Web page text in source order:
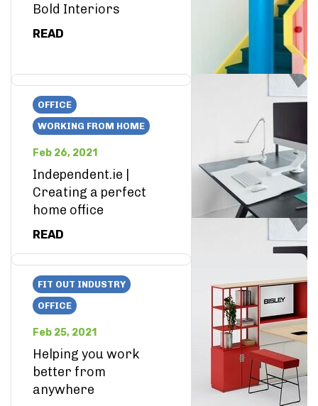
Bold Interiors
READ
OFFICE
WORKING FROM HOME
Feb 26, 2021
Independent.ie |
Creating a perfect
home office
READ
FIT OUT INDUSTRY
OFFICE
Feb 25, 2021
Helping you work
better from
anywhere